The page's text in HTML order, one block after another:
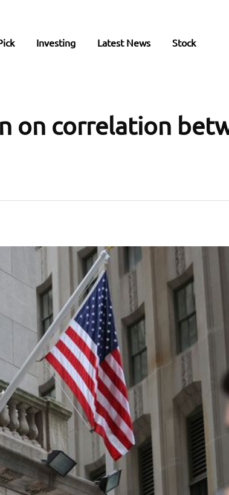
Investing Latest News Stock
on correlation